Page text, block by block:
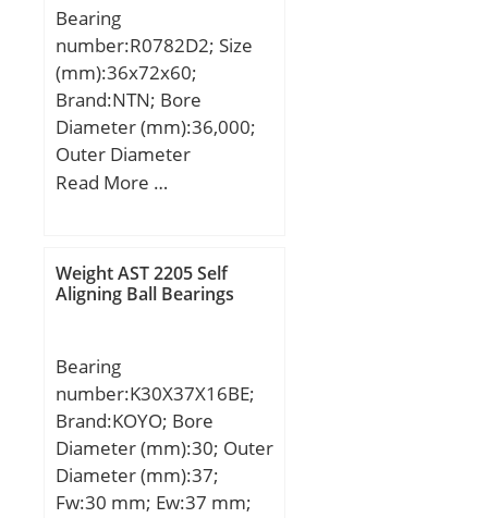
Bearing
number:R0782D2; Size
(mm):36x72x60;
Brand:NTN; Bore
Diameter (mm):36,000;
Outer Diameter
(mm):72,000; Width
B:60,000 mm; C:60,000
mm;
Read More …
Weight AST 2205 Self
Aligning Ball Bearings
Bearing
number:K30X37X16BE;
Brand:KOYO; Bore
Diameter (mm):30; Outer
Diameter (mm):37;
Fw:30 mm; Ew:37 mm;